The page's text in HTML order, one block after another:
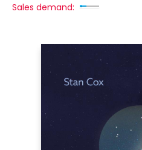
Sales demand: